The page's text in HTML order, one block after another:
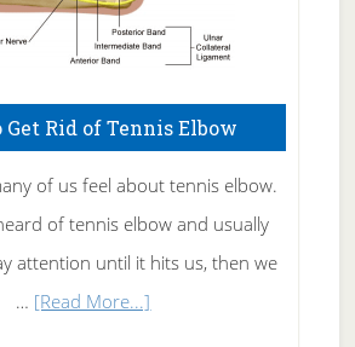
Get Rid of Tennis Elbow
of us feel about tennis elbow.
of tennis elbow and usually
attention until it hits us, then we
… [Read More...]